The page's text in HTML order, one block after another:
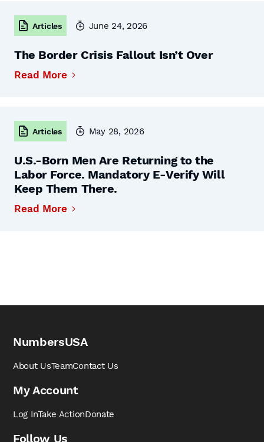
Articles June 24, 2026
The Border Crisis Fallout Isn’t Over
Read More
Articles May 28, 2026
U.S.-Born Men Are Returning to the
Labor Force. Mandatory E-Verify Will
Keep Them There.
Read More
NumbersUSA
About UsTeamContact Us
My Account
Log InTake ActionDonate
Follow Us